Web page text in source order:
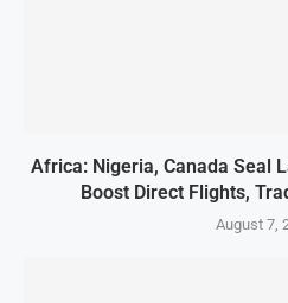
Africa: Nigeria, Canada Seal
Boost Direct Flights,
August 7,